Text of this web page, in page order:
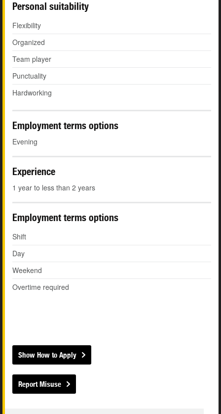
Personal suitability
Flexibility
Organized
Team player
Punctuality
Hardworking
Employment terms options
Evening
Experience
1 year to less than 2 years
Employment terms options
Shift
Day
Weekend
Overtime required
Show How to Apply
Report Misuse